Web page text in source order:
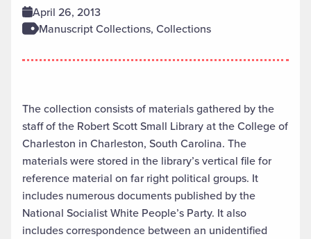
April 26, 2013
Manuscript Collections, Collections
The collection consists of materials gathered by the
staff of the Robert Scott Small Library at the College of
Charleston in Charleston, South Carolina. The
materials were stored in the library’s vertical file for
reference material on far right political groups. It
includes numerous documents published by the
National Socialist White People’s Party. It also
includes correspondence between an unidentified